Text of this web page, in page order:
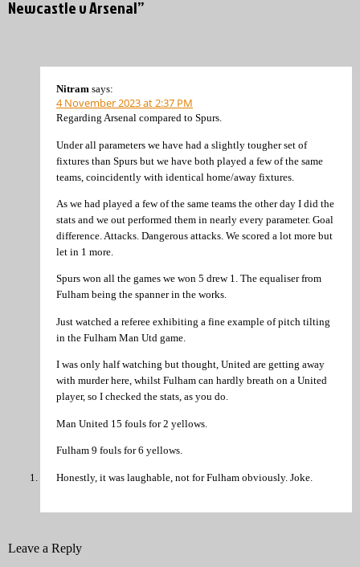
Newcastle v Arsenal”
Nitram says:
4 November 2023 at 2:37 PM
Regarding Arsenal compared to Spurs.
Under all parameters we have had a slightly tougher set of
fixtures than Spurs but we have both played a few of the same
teams, coincidently with identical home/away fixtures.
As we had played a few of the same teams the other day I did the
stats and we out performed them in nearly every parameter. Goal
difference. Attacks. Dangerous attacks. We scored a lot more but
let in 1 more.
Spurs won all the games we won 5 drew 1. The equaliser from
Fulham being the spanner in the works.
Just watched a referee exhibiting a fine example of pitch tilting
in the Fulham Man Utd game.
I was only half watching but thought, United are getting away
with murder here, whilst Fulham can hardly breath on a United
player, so I checked the stats, as you do.
Man United 15 fouls for 2 yellows.
Fulham 9 fouls for 6 yellows.
Honestly, it was laughable, not for Fulham obviously. Joke.
Leave a Reply